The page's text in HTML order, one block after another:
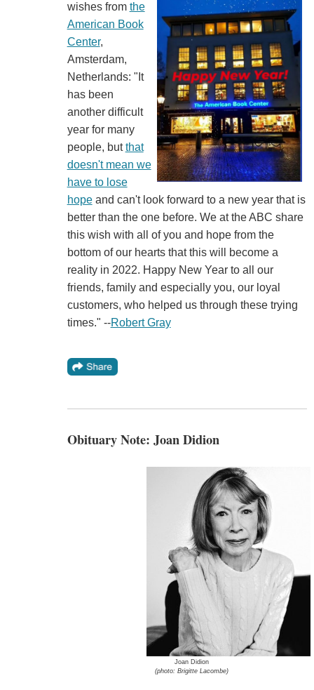
wishes from the
American Book
Center,
Amsterdam,
Netherlands: "It
has been
another difficult
year for many
people, butthat
doesn't mean we
have to lose
hopeand can't look forward to a new year that is
better than the one before. We at the ABC share
this wish with all of you and hope from the
bottom of our hearts that this will become a
reality in 2022. Happy New Year to all our
friends, family and especially you, our loyal
customers, who helped us through these trying
times." --Robert Gray
Obituary Note: Joan Didion
Joan Didion
(photo: Brigitte Lacombe)